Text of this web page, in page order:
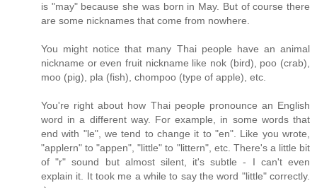
is "may" because she was born in May. But of course there
are some nicknames that come from nowhere.
You might notice that many Thai people have an animal
nickname or even fruit nickname like nok (bird), poo (crab),
moo (pig), pla (fish), chompoo (type of apple), etc.
You're right about how Thai people pronounce an English
word in a different way. For example, in some words that
end with "le", we tend to change it to "en". Like you wrote,
"applern" to "appen", "little" to "littern", etc. There's a little bit
of "r" sound but almost silent, it's subtle - I can't even
explain it. It took me a while to say the word "little" correctly.